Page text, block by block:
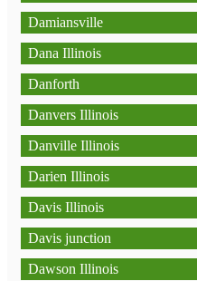
Damiansville
Dana Illinois
Danforth
Danvers Illinois
Danville Illinois
Darien Illinois
Davis Illinois
Davis junction
Dawson Illinois